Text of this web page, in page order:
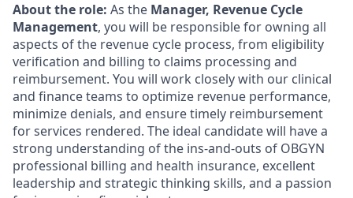
About the role: As the Manager, Revenue Cycle
Management, you will be responsible for owning all
aspects of the revenue cycle process, from eligibility
verification and billing to claims processing and
reimbursement. You will work closely with our clinical
and finance teams to optimize revenue performance,
minimize denials, and ensure timely reimbursement
for services rendered. The ideal candidate will have a
strong understanding of the ins-and-outs of OBGYN
professional billing and health insurance, excellent
leadership and strategic thinking skills, and a passion